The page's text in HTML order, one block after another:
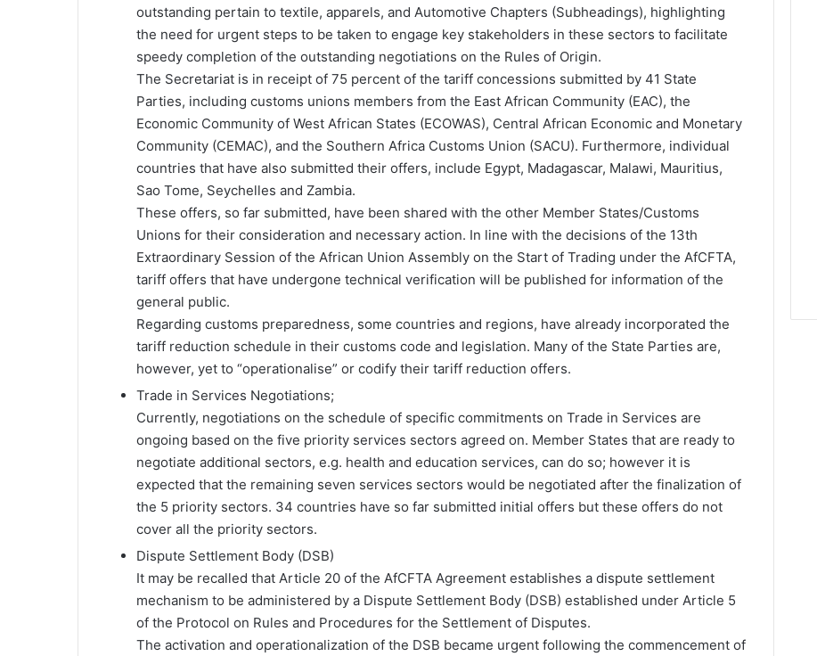
outstanding pertain to textile, apparels, and Automotive Chapters (Subheadings), highlighting
the need for urgent steps to be taken to engage key stakeholders in these sectors to facilitate
speedy completion of the outstanding negotiations on the Rules of Origin.
The Secretariat is in receipt of 75 percent of the tariff concessions submitted by 41 State
Parties, including customs unions members from the East African Community (EAC), the
Economic Community of West African States (ECOWAS), Central African Economic and Monetary
Community (CEMAC), and the Southern Africa Customs Union (SACU). Furthermore, individual
countries that have also submitted their offers, include Egypt, Madagascar, Malawi, Mauritius,
Sao Tome, Seychelles and Zambia.
These offers, so far submitted, have been shared with the other Member States/Customs
Unions for their consideration and necessary action. In line with the decisions of the 13th
Extraordinary Session of the African Union Assembly on the Start of Trading under the AfCFTA,
tariff offers that have undergone technical verification will be published for information of the
general public.
Regarding customs preparedness, some countries and regions, have already incorporated the
tariff reduction schedule in their customs code and legislation. Many of the State Parties are,
however, yet to “operationalise” or codify their tariff reduction offers.
Trade in Services Negotiations;
Currently, negotiations on the schedule of specific commitments on Trade in Services are
ongoing based on the five priority services sectors agreed on. Member States that are ready to
negotiate additional sectors, e.g. health and education services, can do so; however it is
expected that the remaining seven services sectors would be negotiated after the finalization of
the 5 priority sectors. 34 countries have so far submitted initial offers but these offers do not
cover all the priority sectors.
Dispute Settlement Body (DSB)
It may be recalled that Article 20 of the AfCFTA Agreement establishes a dispute settlement
mechanism to be administered by a Dispute Settlement Body (DSB) established under Article 5
of the Protocol on Rules and Procedures for the Settlement of Disputes.
The activation and operationalization of the DSB became urgent following the commencement of